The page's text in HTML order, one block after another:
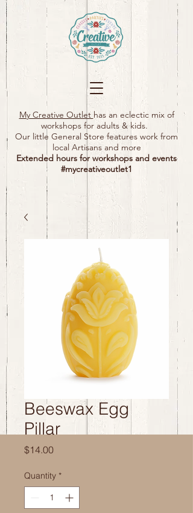
My Creative Outlet has an eclectic mix of
workshops for adults & kids.
Our little General Store features work from
local Artisans and more
Extended hours for workshops and events
#mycreativeoutlet1​
Beeswax Egg
Pillar
$14.00Price
Quantity *